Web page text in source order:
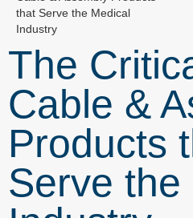
that Serve the Medical
Industry
The
Cable &
Products
Serve the